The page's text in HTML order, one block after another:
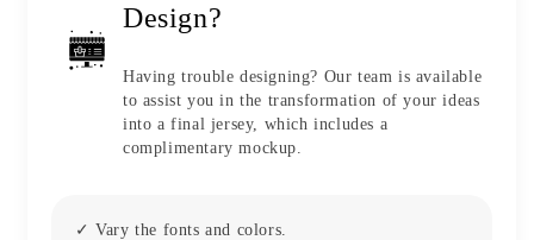
Design?
Having trouble designing? Our team is available
to assist you in the transformation of your ideas
into a final jersey, which includes a
complimentary mockup.
✓ Vary the fonts and colors.